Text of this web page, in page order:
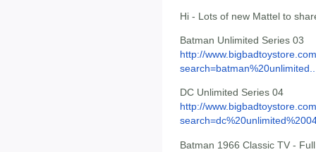
Hi - Lots of new Mattel to
Batman Unlimited Series 03
http://
DC Unlimited Series 04
http://
Batman 1966 Classic TV -